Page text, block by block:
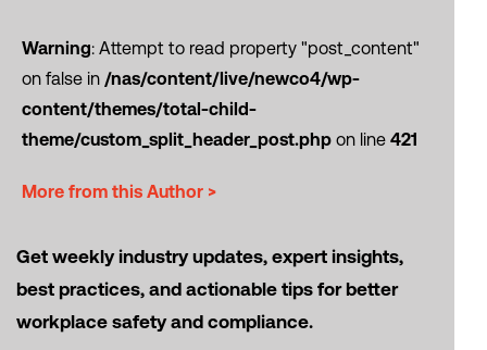
Warning: Attempt to read property "post_content"
on false in /nas/content/live/newco4/wp-
content/themes/total-child-
theme/custom_split_header_post.php on line 421
More from this Author >
Get weekly industry updates, expert insights,
best practices, and actionable tips for better
workplace safety and compliance.